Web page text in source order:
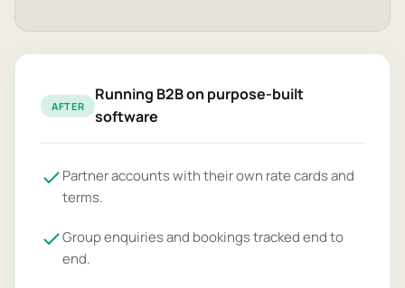
AFTER
Running B2B on purpose-built
software
Partner accounts with their own rate cards and
terms.
Group enquiries and bookings tracked end to
end.